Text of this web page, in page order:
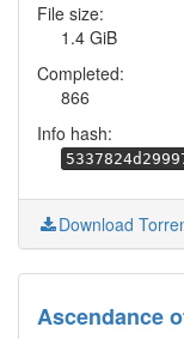
File size:
1.4 GiB
Completed:
866
Info hash:
Download
Ascendance